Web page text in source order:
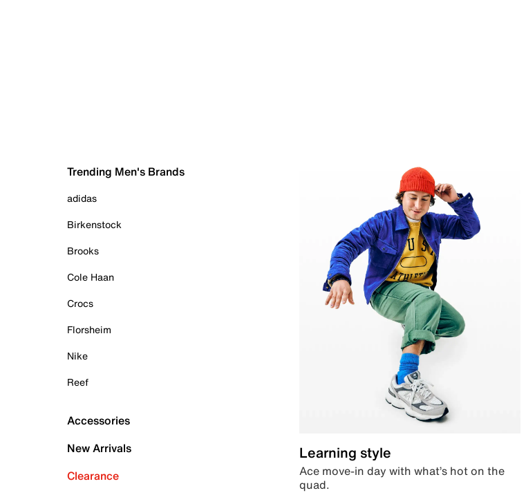
Trending Men's Brands
adidas
Birkenstock
Brooks
Cole Haan
Crocs
Florsheim
Nike
Reef
Accessories
New Arrivals
Clearance
Learning style
Ace move-in day with what’s hot on the
quad.